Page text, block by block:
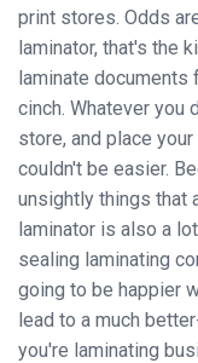
print stores. Odds
laminator, that's the
laminate documents
cinch. Whatever you
store, and place
couldn't be easier.
unsightly things that
laminator is also a
sealing laminating
going to be happier
lead to a much
you're laminating